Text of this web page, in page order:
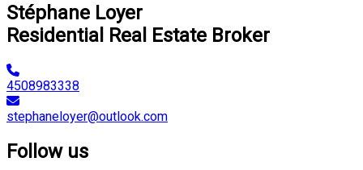
Stéphane Loyer
Residential Real Estate Broker
4508983338
stephaneloyer@outlook.com
Follow us